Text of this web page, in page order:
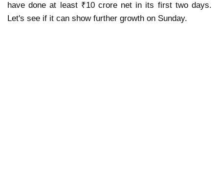
have done at least ₹10 crore net in its first two days.
Let's see if it can show further growth on Sunday.